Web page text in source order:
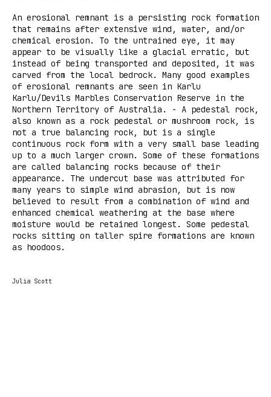
An erosional remnant is a persisting rock formation
that remains after extensive wind, water, and/or
chemical erosion. To the untrained eye, it may
appear to be visually like a glacial erratic, but
instead of being transported and deposited, it was
carved from the local bedrock. Many good examples
of erosional remnants are seen in Karlu
Karlu/Devils Marbles Conservation Reserve in the
Northern Territory of Australia. - A pedestal rock,
also known as a rock pedestal or mushroom rock, is
not a true balancing rock, but is a single
continuous rock form with a very small base leading
up to a much larger crown. Some of these formations
are called balancing rocks because of their
appearance. The undercut base was attributed for
many years to simple wind abrasion, but is now
believed to result from a combination of wind and
enhanced chemical weathering at the base where
moisture would be retained longest. Some pedestal
rocks sitting on taller spire formations are known
as hoodoos.
Julia Scott